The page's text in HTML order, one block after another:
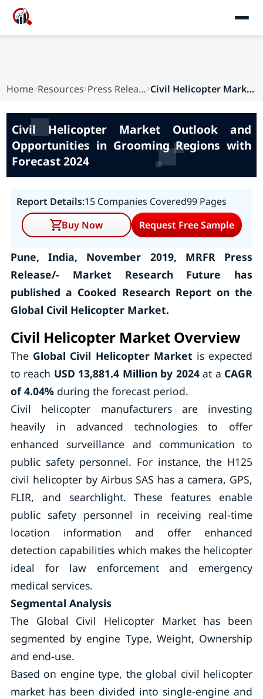
Home Resources Press Releases Civil Helicopter Market Outlook and Opportuniti...
Civil Helicopter Market Outlook and
Opportunities in Grooming Regions with
Forecast 2024
Report Details:15 Companies Covered99 Pages
Buy Now
Request Free Sample
Pune, India, November 2019, MRFR Press
Release/- Market Research Future has
published a Cooked Research Report on the
Global Civil Helicopter Market.
Civil Helicopter Market Overview
The Global Civil Helicopter Market is expected
to reach USD 13,881.4 Million by 2024at a CAGR
of 4.04%during the forecast period.
Civil helicopter manufacturers are investing
heavily in advanced technologies to offer
enhanced surveillance and communication to
public safety personnel. For instance, the H125
civil helicopter by Airbus SAS has a camera, GPS,
FLIR, and searchlight. These features enable
public safety personnel in receiving real-time
location information and offer enhanced
detection capabilities which makes the helicopter
ideal for law enforcement and emergency
medical services.
Segmental Analysis
The Global Civil Helicopter Market has been
segmented by engine Type, Weight, Ownership
and end-use.
Based on engine type, the global civil helicopter
market has been divided into single-engine and